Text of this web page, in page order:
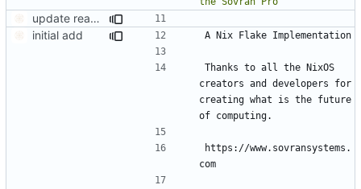
update readme.md
initial add
Thanks to all the NixOS
creators and developers for
creating what is the future
https://www.sovransystems.